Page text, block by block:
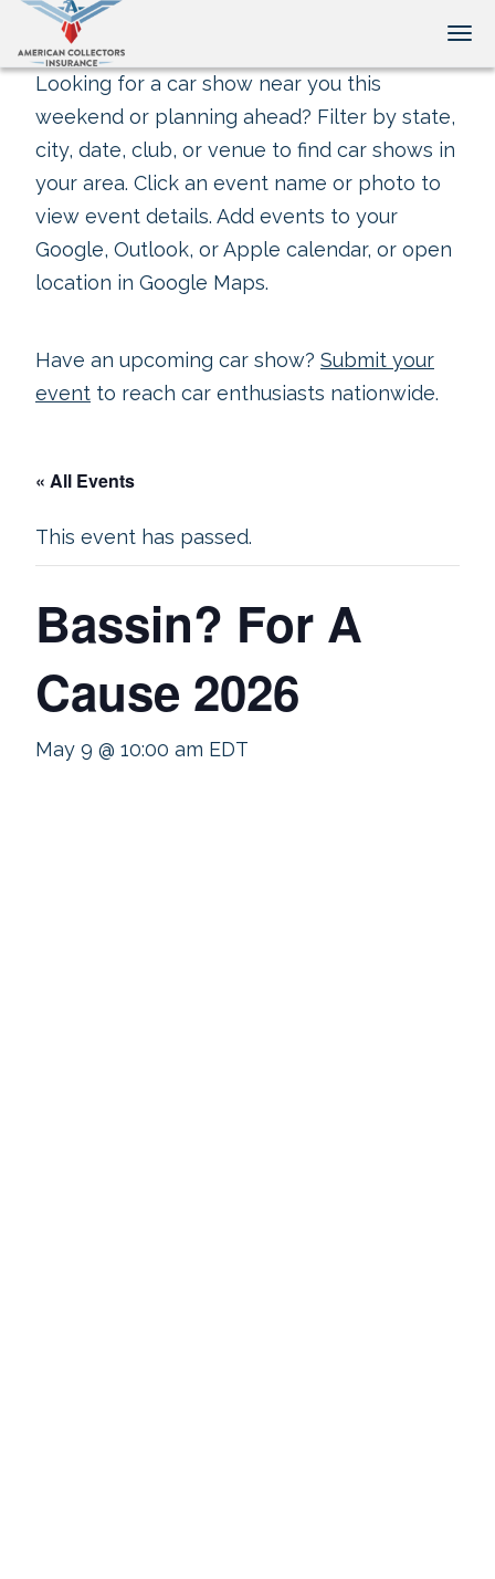
Looking for a car show near you this
weekend or planning ahead? Filter by state,
city, date, club, or venue to find car shows in
your area. Click an event name or photo to
view event details. Add events to your
Google, Outlook, or Apple calendar, or open
location in Google Maps.
Have an upcoming car show? Submit your
event to reach car enthusiasts nationwide.
« All Events
This event has passed.
Bassin? For A
Cause 2026
May 9 @ 10:00 am EDT